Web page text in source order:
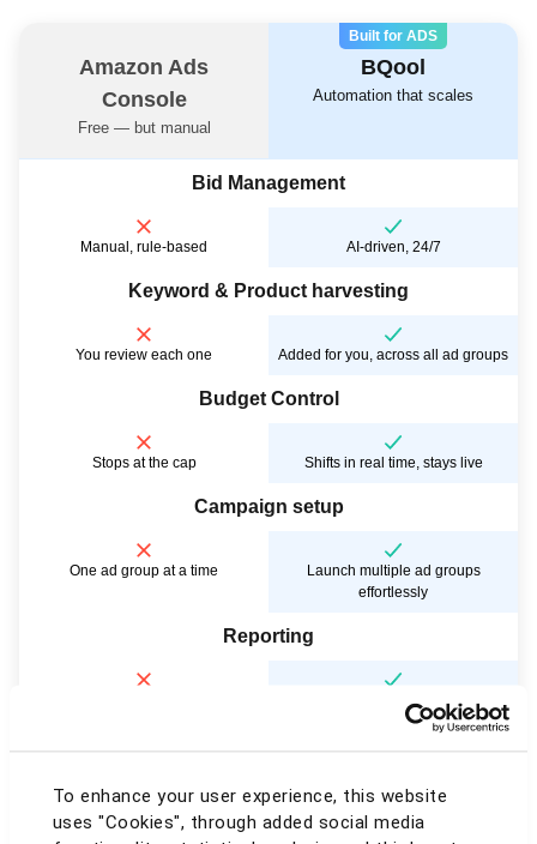
To enhance your user experience, this website
uses "Cookies", through added social media
Amazon Ads
Console
Free — but manual
BQool
Built for ADS
Automation that scales
Bid Management
Manual, rule-based AI-driven, 24/7
Keyword & Product harvesting
You review each one Added for you, across all ad groups
Budget Control
Stops at the cap Shifts in real time, stays live
Campaign setup
One ad group at a time
Launch multiple ad groups
effortlessly
Reporting
Presentation-ready charts & PDFs
One marketplace, endless tab-
switching
All marketplaces, one screen